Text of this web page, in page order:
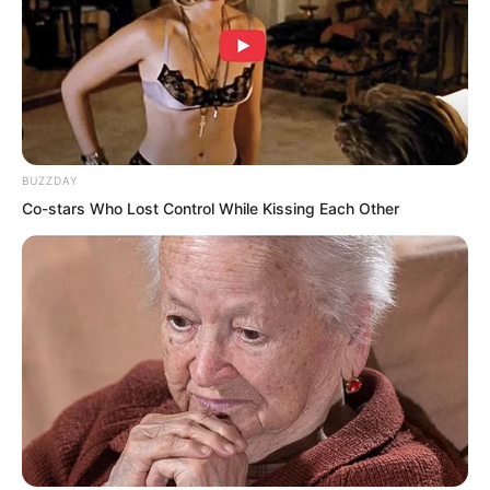
Huang Lin said. “You really have face.
Even when we try to gather so many
people, it’s hard, but the moment news
of your return spread, everyone dropped
what they were doing and rushed over.”
BUZZDAY
Co-stars Who Lost Control While Kissing Each Other